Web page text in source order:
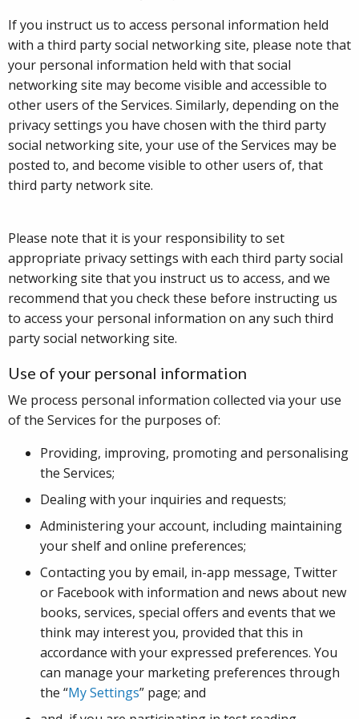
If you instruct us to access personal information held
with a third party social networking site, please note that
your personal information held with that social
networking site may become visible and accessible to
other users of the Services. Similarly, depending on the
privacy settings you have chosen with the third party
social networking site, your use of the Services may be
posted to, and become visible to other users of, that
third party network site.
Please note that it is your responsibility to set
appropriate privacy settings with each third party social
networking site that you instruct us to access, and we
recommend that you check these before instructing us
to access your personal information on any such third
party social networking site.
Use of your personal information
We process personal information collected via your use
of the Services for the purposes of:
Providing, improving, promoting and personalising
the Services;
Dealing with your inquiries and requests;
Administering your account, including maintaining
your shelf and online preferences;
Contacting you by email, in-app message, Twitter
or Facebook with information and news about new
books, services, special offers and events that we
think may interest you, provided that this in
accordance with your expressed preferences. You
can manage your marketing preferences through
the “My Settings” page; and